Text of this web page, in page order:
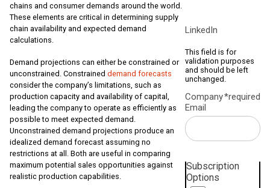
chains and consumer demands around the world.
These elements are critical in determining supply
chain availability and expected demand
calculations.
Demand projections can either be constrained or
unconstrained. Constrained demand forecasts
consider the company’s limitations, such as
production capacity and availability of capital,
leading the company to operate as efficiently as
possible to meet expected demand.
Unconstrained demand projections produce an
idealized demand forecast assuming no
restrictions at all. Both are useful in comparing
maximum potential sales opportunities against
realistic production capabilities.
LinkedIn
This field is for
validation purposes
and should be left
unchanged.
Company
Email
*required
Subscription
Options